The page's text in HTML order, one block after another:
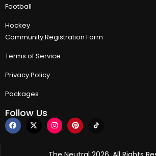
Football
Hockey
Community Registration Form
Terms of Service
Privacy Policy
Packages
Follow Us